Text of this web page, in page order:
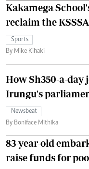
Kakamega
reclaim the
Sports
By Mike Kihaki
How Sh350-a-
Irungu's
Newsbeat
By Boniface Mithika
83-year-old
raise funds for